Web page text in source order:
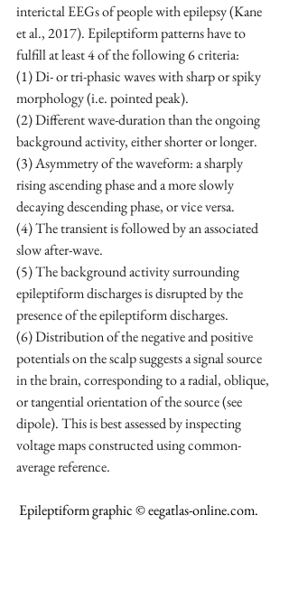
interictal EEGs of people with epilepsy (Kane
et al., 2017). Epileptiform patterns have to
fulfill at least 4 of the following 6 criteria:
(1) Di- or tri-phasic waves with sharp or spiky
morphology (i.e. pointed peak).
(2) Different wave-duration than the ongoing
background activity, either shorter or longer.
(3) Asymmetry of the waveform: a sharply
rising ascending phase and a more slowly
decaying descending phase, or vice versa.
(4) The transient is followed by an associated
slow after-wave.
(5) The background activity surrounding
epileptiform discharges is disrupted by the
presence of the epileptiform discharges.
(6) Distribution of the negative and positive
potentials on the scalp suggests a signal source
in the brain, corresponding to a radial, oblique,
or tangential orientation of the source (see
dipole). This is best assessed by inspecting
voltage maps constructed using common-
average reference.
Epileptiform graphic © eegatlas-online.com.